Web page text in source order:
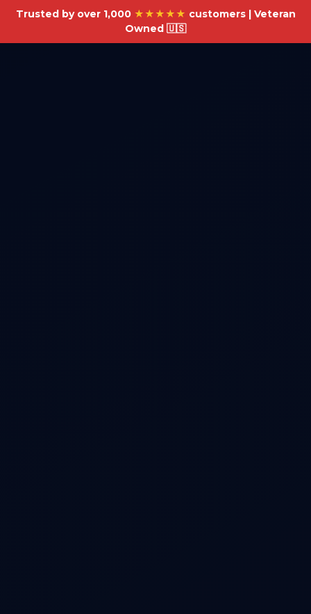
Trusted by over 1,000 ★★★★★ customers | Veteran
Owned 🇺🇸